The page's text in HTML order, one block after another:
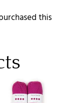
this